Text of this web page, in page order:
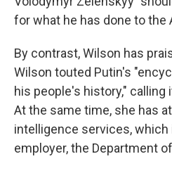
for what he has done to the
By contrast, Wilson has
Wilson touted Putin's
his people's history," calling
At the same time, she has
intelligence services,
employer, the Department